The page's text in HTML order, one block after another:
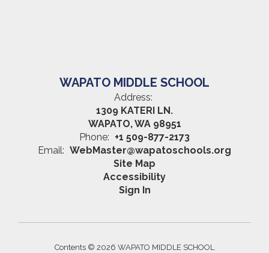
WAPATO MIDDLE SCHOOL
Address:
1309 KATERI LN.
WAPATO, WA 98951
Phone: +1 509-877-2173
Email: WebMaster@wapatoschools.org
Site Map
Accessibility
Sign In
Contents © 2026 WAPATO MIDDLE SCHOOL